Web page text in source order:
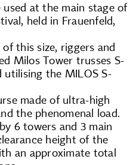
used at the main stage of
held in Frauenfeld,
this size, riggers and
Milos Tower trusses S-
utilising the MILOS S-
made of ultra-high
the phenomenal load.
6 towers and 3 main
height of the
an approximate total